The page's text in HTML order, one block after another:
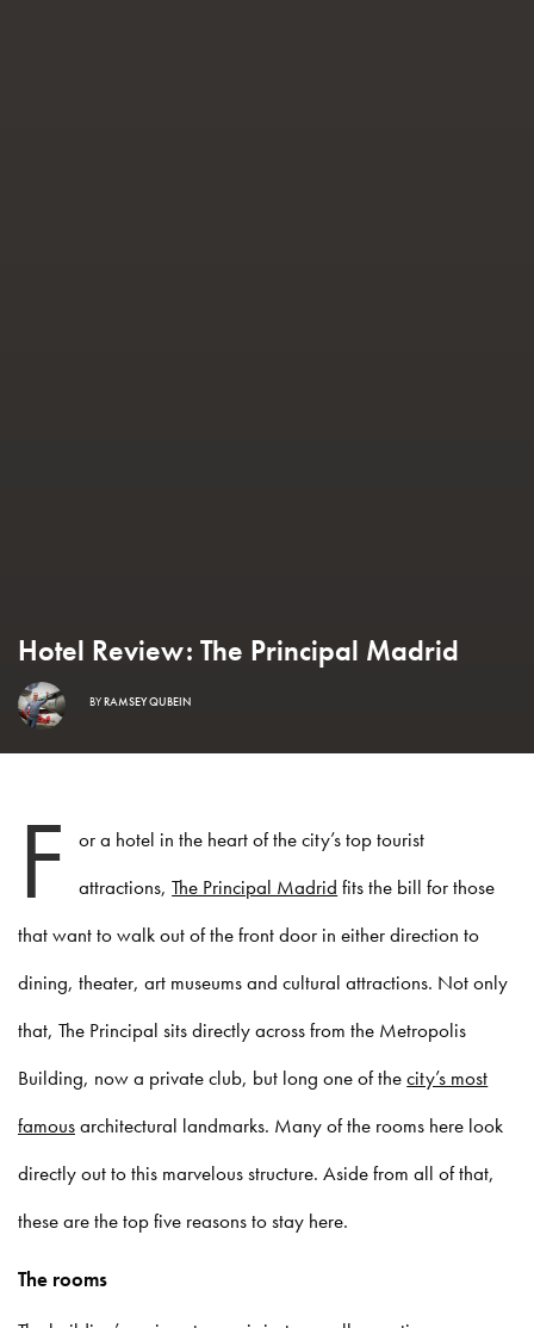
Hotel Review: The Principal Madrid
BYRAMSEY QUBEIN
F
or a hotel in the heart of the city’s top tourist
attractions,The Principal Madrid fits the bill for those
that want to walk out of the front door in either direction to
dining, theater, art museums and cultural attractions. Not only
that, The Principal sits directly across from the Metropolis
Building, now a private club, but long one of thecity’s most
famousarchitectural landmarks. Many of the rooms here look
directly out to this marvelous structure. Aside from all of that,
these are the top five reasons to stay here.
The rooms